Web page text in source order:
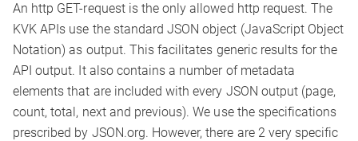
An http GET-request is the only allowed http request. The
KVK APIs use the standard JSON object (JavaScript Object
Notation) as output. This facilitates generic results for the
API output. It also contains a number of metadata
elements that are included with every JSON output (page,
count, total, next and previous). We use the specifications
prescribed by JSON.org. However, there are 2 very specific